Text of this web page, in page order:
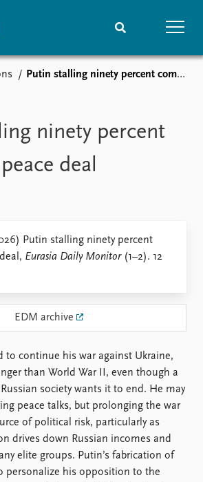
Media centre
Podcasts
News archive
Nobel Peace Prize list
Topics
Projects
Funders
Locations
People
Alphabetical list
PRIO board
Global Fellows
Practitioners in Residence
Putin stalling ninety percent complete peace deal
ninety percent
deal
Putin stalling ninety percent
Eurasia Daily Monitor(1–2). 12
EDM archive
to continue his war against Ukraine,
than World War II, even though a
society wants it to end. He may
peace talks, but prolonging the war
of political risk, particularly as
drives down Russian incomes and
elite groups. Putin’s fabrication of
personalize his opposition to the